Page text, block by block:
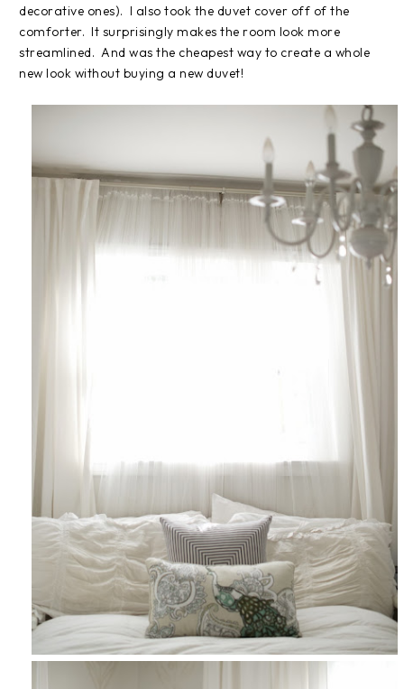
decorative ones). I also took the duvet cover off of the
comforter. It surprisingly makes the room look more
streamlined. And was the cheapest way to create a whole
new look without buying a new duvet!